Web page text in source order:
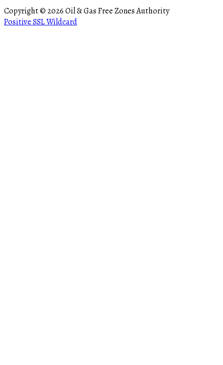
Copyright © 2026 Oil & Gas Free Zones Authority
Positive SSL Wildcard
bursa escortmatadorbet